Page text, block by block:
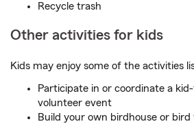
Recycle trash
Other activities for kids
Kids may enjoy some of the activities
Participate in or coordinate a
volunteer event
Build your own birdhouse or bird